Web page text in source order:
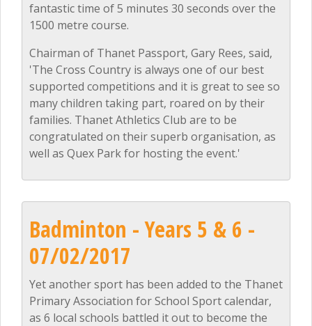
fantastic time of 5 minutes 30 seconds over the
1500 metre course.
Chairman of Thanet Passport, Gary Rees, said,
'The Cross Country is always one of our best
supported competitions and it is great to see so
many children taking part, roared on by their
families. Thanet Athletics Club are to be
congratulated on their superb organisation, as
well as Quex Park for hosting the event.'
Badminton - Years 5 & 6 -
07/02/2017
Yet another sport has been added to the Thanet
Primary Association for School Sport calendar,
as 6 local schools battled it out to become the